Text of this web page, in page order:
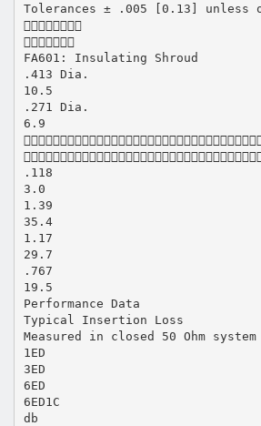
Tolerances ± .005 [0.13] unless


FA601: Insulating Shroud
.413 Dia.
10.5
.271 Dia.
6.9
.118
3.0
1.39
35.4
1.17
29.7
.767
19.5
Performance Data
Typical Insertion Loss
Measured in closed 50 Ohm system
1ED
3ED
6ED
6ED1C
db